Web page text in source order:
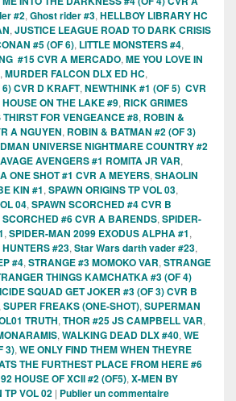
#2, Ghost rider #3, HELLBOY LIBRARY HC
, JUSTICE LEAGUE ROAD TO DARK CRISIS
#5 (OF 6), LITTLE MONSTERS #4,
#15 CVR A MERCADO, ME YOU LOVE IN
, MURDER FALCON DLX ED HC,
CVR D KRAFT, NEWTHINK #1 (OF 5) CVR
ON THE LAKE #9, RICK GRIMES
THIRST FOR VENGEANCE #8, ROBIN &
A NGUYEN, ROBIN & BATMAN #2 (OF 3)
UNIVERSE NIGHTMARE COUNTRY #2
AVENGERS #1 ROMITA JR VAR,
ONE SHOT #1 CVR A MEYERS, SHAOLIN
KIN #1, SPAWN ORIGINS TP VOL 03,
04, SPAWN SCORCHED #4 CVR B
SCORCHED #6 CVR A BARENDS, SPIDER-
, SPIDER-MAN 2099 EXODUS ALPHA #1,
#23, Star Wars darth vader #23,
#4, STRANGE #3 MOMOKO VAR, STRANGE
THINGS KAMCHATKA #3 (OF 4)
SQUAD GET JOKER #3 (OF 3) CVR B
SUPER FREAKS (ONE-SHOT), SUPERMAN
TRUTH, THOR #25 JS CAMPBELL VAR,
, WALKING DEAD DLX #40, WE
3), WE ONLY FIND THEM WHEN THEYRE
THE FURTHEST PLACE FROM HERE #6
HOUSE OF XCII #2 (OF5), X-MEN BY
TP VOL 02 | Publier un commentaire